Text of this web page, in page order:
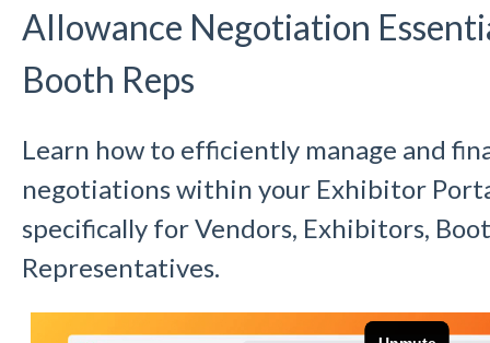
Allowance Negotiation
Booth Reps
Learn how to efficiently manage and
negotiations within your Exhibitor
specifically for Vendors, Exhibitors,
Representatives.